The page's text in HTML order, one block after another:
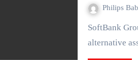
Philips
SoftBank Group may announce a deal to acquire U.S. based
alternative